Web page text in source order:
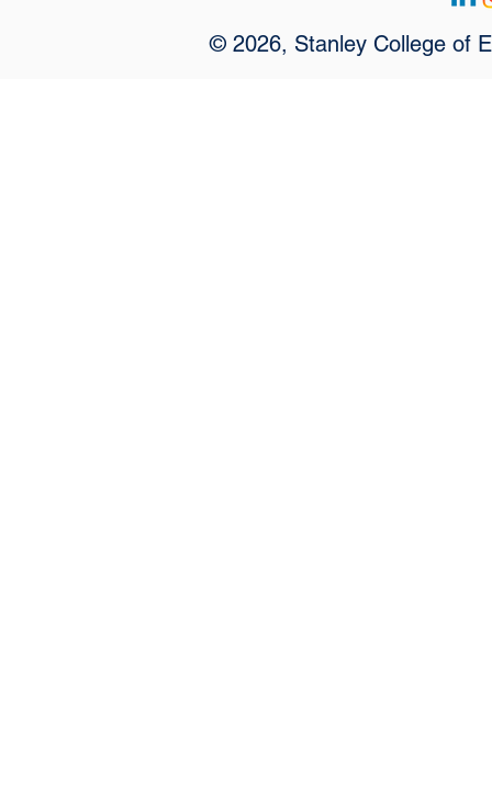
© 2026, Stanley College of